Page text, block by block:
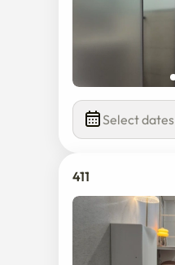
Select dates
411